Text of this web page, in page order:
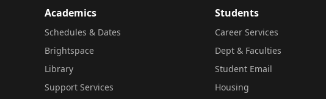
Academics
Schedules & Dates
Brightspace
Library
Support Services
Students
Career Services
Dept & Faculties
Student Email
Housing